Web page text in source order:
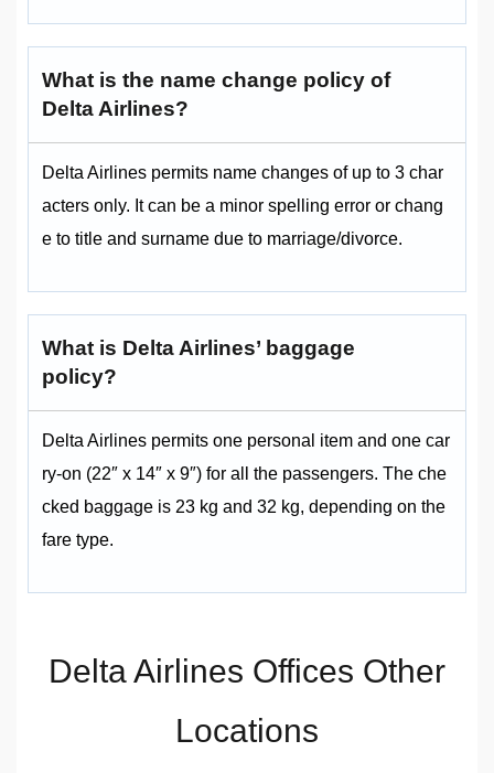
What is the name change policy of
Delta Airlines?
Delta Airlines permits name changes of up to 3 char
acters only. It can be a minor spelling error or chang
e to title and surname due to marriage/divorce.
What is Delta Airlines’ baggage
policy?
Delta Airlines permits one personal item and one car
ry-on (22″ x 14″ x 9″) for all the passengers. The che
cked baggage is 23 kg and 32 kg, depending on the
fare type.
Delta Airlines Offices Other
Locations